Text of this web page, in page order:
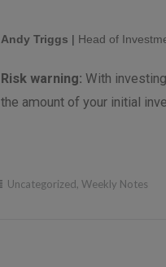
Andy Triggs | Head of
Risk warning: With
the amount of your initial
Uncategorized,Weekly Notes